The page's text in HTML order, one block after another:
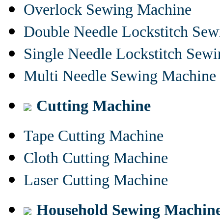
Overlock Sewing Machine
Double Needle Lockstitch
Single Needle Lockstitch
Multi Needle Sewing Machine
Cutting Machine
Tape Cutting Machine
Cloth Cutting Machine
Laser Cutting Machine
Household Sewing